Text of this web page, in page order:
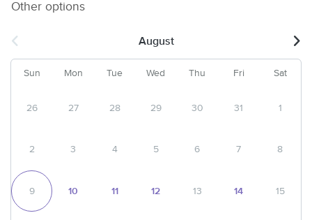
Other options
August
Sun Mon Tue Wed Thu Fri Sat
26 27 28 29 30 31 1
2 3 4 5 6 7 8
9 10 11 12 13 14 15